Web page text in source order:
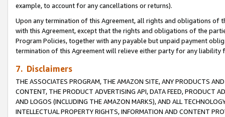
example, to account for any cancellations or returns).
Upon any termination of this Agreement, all rights and obligations of
with this Agreement, except that the rights and obligations of the
Program Policies, together with any payable but unpaid payment
termination of this Agreement will relieve either party for any
7. Disclaimers
THE ASSOCIATES PROGRAM, THE AMAZON SITE, ANY PRODUCTS
CONTENT, THE PRODUCT ADVERTISING API, DATA FEED, PRODUCT
AND LOGOS (INCLUDING THE AMAZON MARKS), AND ALL
INTELLECTUAL PROPERTY RIGHTS, INFORMATION AND CONTENT